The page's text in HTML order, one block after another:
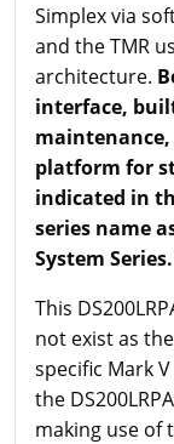
Simplex via
and the TMR
architecture.
interface,
platform for
indicated in
series name
System Series.
This
not exist as
specific Mark
the
making use of